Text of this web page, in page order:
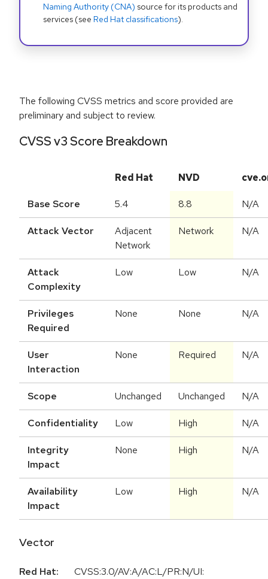
Naming Authority (CNA) source for its products and
services (see Red Hat classifications).
The following CVSS metrics and score provided are
preliminary and subject to review.
CVSS v3 Score Breakdown
Red Hat NVD
Base Score 5.4 8.8 N/A
Attack Vector
Adjacent
Network
Network N/A
Attack
Complexity
Low Low N/A
Privileges
Required
None None N/A
User
Interaction
None Required N/A
Scope Unchanged Unchanged N/A
Confidentiality Low High N/A
Integrity
Impact
None High N/A
Availability
Impact
Low High N/A
Vector
Red Hat:
CVSS:3.0/AV:A/AC:L/PR:N/UI: